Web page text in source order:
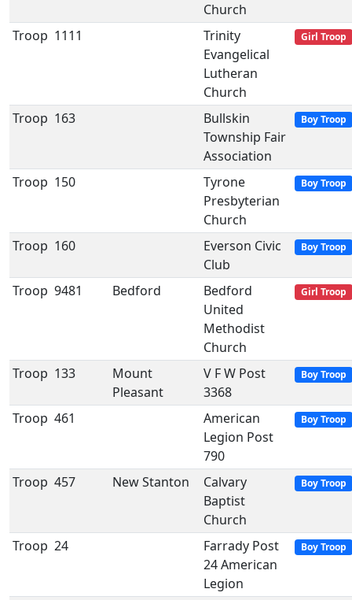
Church
Troop 1111
Trinity
Evangelical
Lutheran
Church
Girl Troop
Troop 163
Bullskin
Township Fair
Association
Boy Troop
Troop 150
Tyrone
Presbyterian
Church
Boy Troop
Troop 160
Everson Civic
Club
Boy Troop
Troop 9481 Bedford
Bedford
United
Methodist
Church
Girl Troop
Troop 133
Mount
Pleasant
V F W Post
3368
Boy Troop
Troop 461
American
Legion Post
790
Boy Troop
Troop 457 New Stanton
Calvary
Baptist
Church
Boy Troop
Troop 24
Farrady Post
24 American
Legion
Boy Troop